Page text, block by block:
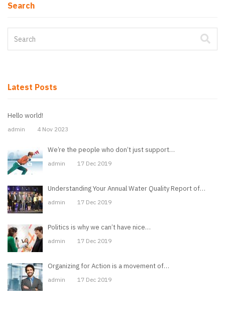
Search
Latest Posts
Hello world!
admin 4 Nov 2023
We’re the people who don’t just support…
admin 17 Dec 2019
Understanding Your Annual Water Quality Report of…
admin 17 Dec 2019
Politics is why we can’t have nice…
admin 17 Dec 2019
Organizing for Action is a movement of…
admin 17 Dec 2019